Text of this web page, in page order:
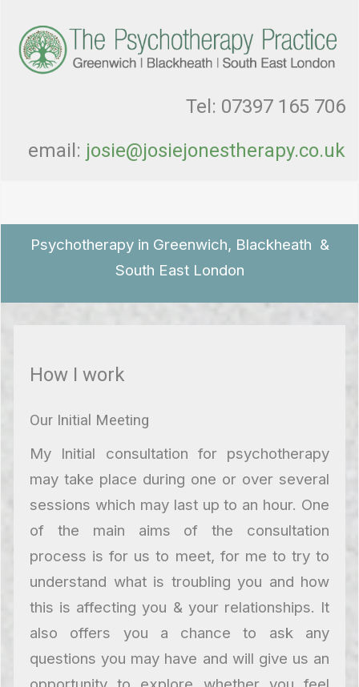
Tel: 07397 165 706
email: josie@josiejonestherapy.co.uk
Psychotherapy in Greenwich, Blackheath &
South East London
How I work
Our Initial Meeting
My Initial consultation for psychotherapy
may take place during one or over several
sessions which may last up to an hour. One
of the main aims of the consultation
process is for us to meet, for me to try to
understand what is troubling you and how
this is affecting you & your relationships. It
also offers you a chance to ask any
questions you may have and will give us an